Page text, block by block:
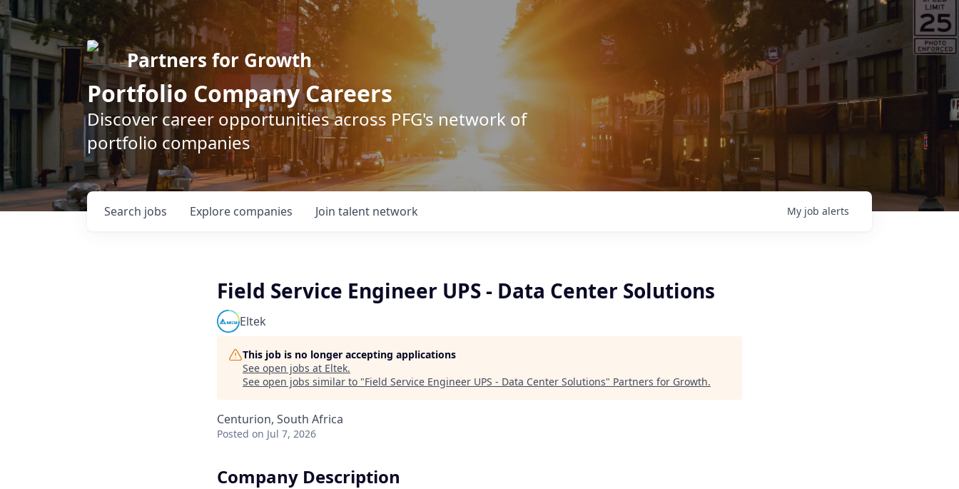
Partners for Growth
Portfolio Company Careers
Discover career opportunities across PFG's network of
portfolio companies
Search jobs Explore companies Join talent network My job alerts
Field Service Engineer UPS - Data Center Solutions
Eltek
This job is no longer accepting applications
See open jobs at Eltek.
See open jobs similar to "Field Service Engineer UPS - Data Center Solutions" Partners for Growth.
Centurion, South Africa
Posted on Jul 7, 2026
Company Description